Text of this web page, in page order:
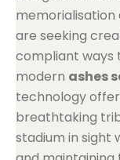
memorialisation
are seeking
compliant ways
modern ashes
technology
breathtaking
stadium in sight